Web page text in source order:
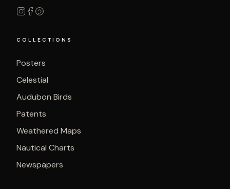
COLLECTIONS
Posters
Celestial
Audubon Birds
Patents
Weathered Maps
Nautical Charts
Newspapers